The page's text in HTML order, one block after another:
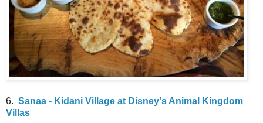
6. Sanaa - Kidani Village at Disney's Animal Kingdom
Villas